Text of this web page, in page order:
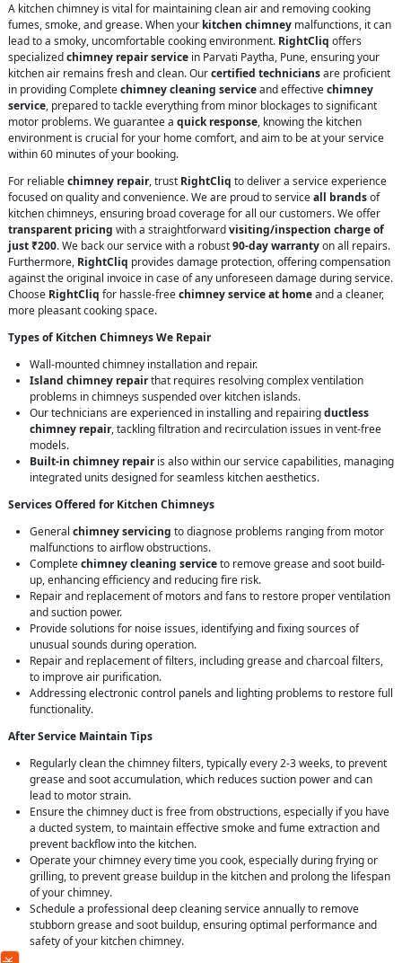
A kitchen chimney is vital for maintaining clean air and removing cooking
fumes, smoke, and grease. When your kitchen chimney malfunctions, it can
lead to a smoky, uncomfortable cooking environment. RightCliq offers
specializedchimney repair service in Parvati Paytha, Pune, ensuring your
kitchen air remains fresh and clean. Ourcertified techniciansare proficient
in providing Completechimney cleaning serviceand effectivechimney
service, prepared to tackle everything from minor blockages to significant
motor problems. We guarantee a quick response, knowing the kitchen
environment is crucial for your home comfort, and aim to be at your service
within 60 minutes of your booking.
For reliablechimney repair, trust RightCliq to deliver a service experience
focused on quality and convenience. We are proud to serviceall brandsof
kitchen chimneys, ensuring broad coverage for all our customers. We offer
transparent pricing with a straightforwardvisiting/inspection charge of
just ₹200. We back our service with a robust90-day warrantyon all repairs.
Furthermore, RightCliq provides damage protection, offering compensation
against the original invoice in case of any unforeseen damage during service.
Choose RightCliq for hassle-freechimney service at homeand a cleaner,
more pleasant cooking space.
Types of Kitchen Chimneys We Repair
Wall-mounted chimney installation and repair.
Island chimney repairthat requires resolving complex ventilation
problems in chimneys suspended over kitchen islands.
Our technicians are experienced in installing and repairingductless
chimney repair, tackling filtration and recirculation issues in vent-free
models.
Built-in chimney repairis also within our service capabilities, managing
integrated units designed for seamless kitchen aesthetics.
Services Offered for Kitchen Chimneys
General chimney servicing to diagnose problems ranging from motor
malfunctions to airflow obstructions.
Completechimney cleaning serviceto remove grease and soot build-
up, enhancing efficiency and reducing fire risk.
Repair and replacement of motors and fans to restore proper ventilation
and suction power.
Provide solutions for noise issues, identifying and fixing sources of
unusual sounds during operation.
Repair and replacement of filters, including grease and charcoal filters,
to improve air purification.
Addressing electronic control panels and lighting problems to restore full
functionality.
After Service Maintain Tips
Regularly clean the chimney filters, typically every 2-3 weeks, to prevent
grease and soot accumulation, which reduces suction power and can
lead to motor strain.
Ensure the chimney duct is free from obstructions, especially if you have
a ducted system, to maintain effective smoke and fume extraction and
prevent backflow into the kitchen.
Operate your chimney every time you cook, especially during frying or
grilling, to prevent grease buildup in the kitchen and prolong the lifespan
of your chimney.
Schedule a professional deep cleaning service annually to remove
stubborn grease and soot buildup, ensuring optimal performance and
safety of your kitchen chimney.